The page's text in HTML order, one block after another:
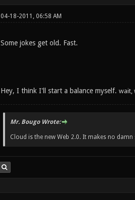
04-18-2011, 06:58 AM
Some jokes get old. Fast.
Hey, I think I'll start a balance myself. wait,
Mr. Bougo Wrote:
Cloud is the new Web 2.0. It makes no damn